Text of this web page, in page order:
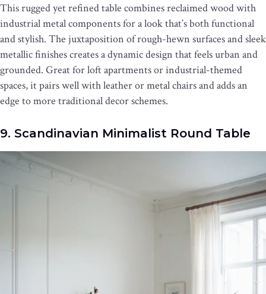
This rugged yet refined table combines reclaimed wood with
industrial metal components for a look that’s both functional
and stylish. The juxtaposition of rough-hewn surfaces and sleek
metallic finishes creates a dynamic design that feels urban and
grounded. Great for loft apartments or industrial-themed
spaces, it pairs well with leather or metal chairs and adds an
edge to more traditional decor schemes.
9. Scandinavian Minimalist Round Table